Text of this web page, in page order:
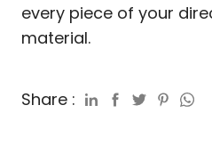
every piece of your
material.
Share :